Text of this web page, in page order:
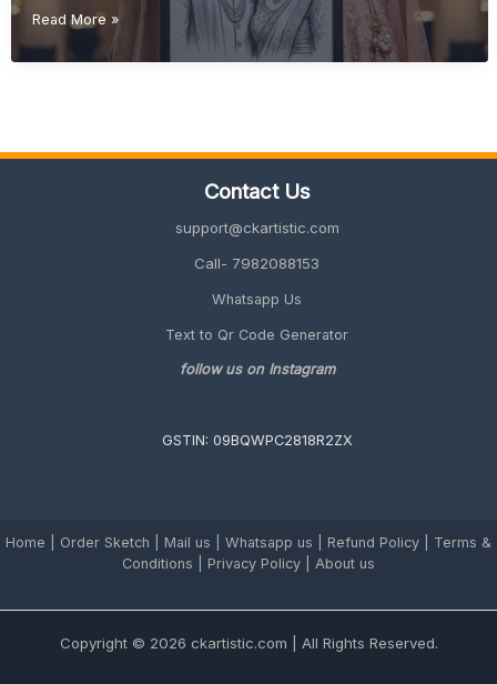
Last-
Wedding
Read More »
Contact Us
support@ckartistic.com
Call- 7982088153
Whatsapp Us
Text to Qr Code Generator
follow us on Instagram
GSTIN: 09BQWPC2818R2ZX
Home Order Sketch Mail us Whatsapp us Refund Policy
Terms &
Conditions
Privacy Policy | About us
Copyright © 2026 ckartistic.com | All Rights Reserved.